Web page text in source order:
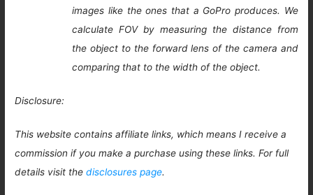
images like the ones that a GoPro produces. We
calculate FOV by measuring the distance from
the object to the forward lens of the camera and
comparing that to the width of the object.
Disclosure:
This website contains affiliate links, which means I receive a
commission if you make a purchase using these links. For full
details visit thedisclosures page.